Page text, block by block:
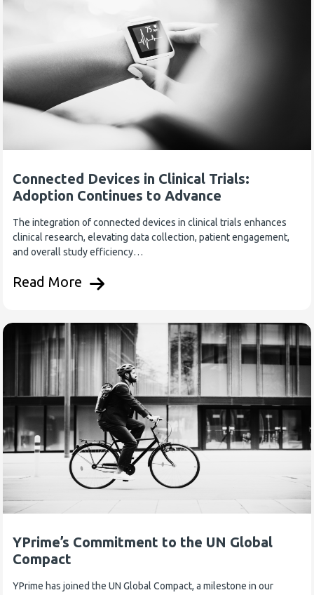
Connected Devices in Clinical Trials:
Adoption Continues to Advance
The integration of connected devices in clinical trials enhances
clinical research, elevating data collection, patient engagement,
and overall study efficiency…
Read More
YPrime’s Commitment to the UN Global
Compact
YPrime has joined the UN Global Compact, a milestone in our